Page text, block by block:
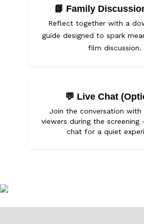
📘 Family
Reflect together with a
guide designed to spark
film discussion.
💬 Live Chat
Join the conversation
viewers during the
chat for a quiet